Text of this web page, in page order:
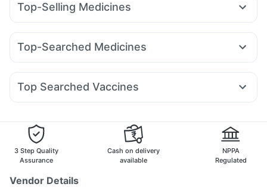
Himalaya Confido Tablets Buscogast 10mg
Unwanted 72
Bold Care Extend Delay Spray
Depura Vitamin D3
Top-Selling Medicines
Mounjaro 5mg Megalis 10 Levipil 500 Rybelsus 7mg
Wegovy 0.25mg Orofer XT Wegovy 0.5mg
Pantocid DSR
Yurpeak 5mg
Top-Searched Medicines
Pan 40mg Ganaton 50mg Primolut N Duphaston 10mg
Omee 20mg Sinarest Karvol Plus
Dexona 0.5mg
Top Searched Vaccines
Typbar TCV Injection Influvac Tetra Vaccine
Pneumovax 23 Injection
Gardasil Injection
Gardasil 9 Pre Injection
Jeev 3mcg Vaccine
Pneumosil Vaccine
Vaxigrip NH 2025/2026 Vaccine
Tetanus Vaccine
3 Step Quality
Assurance
Cash on delivery
available
NPPA
Regulated
Vendor Details